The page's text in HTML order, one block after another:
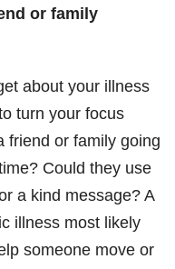
or family
about your illness
turn your focus
friend or family going
Could they use
a kind message? A
illness most likely
someone move or